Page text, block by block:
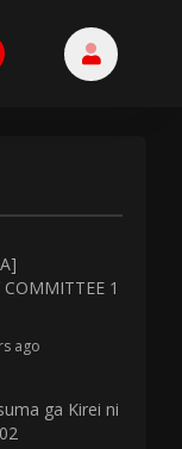
1
ago
ga Kirei ni